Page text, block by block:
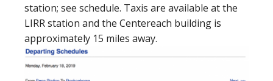
station; see schedule. Taxis are available at the
LIRR station and the Centereach building is
approximately 15 miles away.